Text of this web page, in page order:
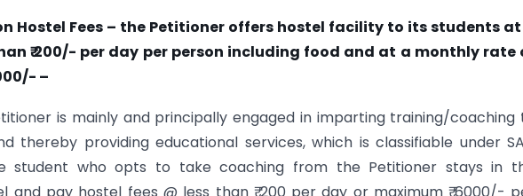
Hostel Fees – the Petitioner offers hostel facility to its students
₹ 200/- per day per person including food and at a monthly rate
–
is mainly and principally engaged in imparting training/coaching
thereby providing educational services, which is classifiable under
student who opts to take coaching from the Petitioner stays in